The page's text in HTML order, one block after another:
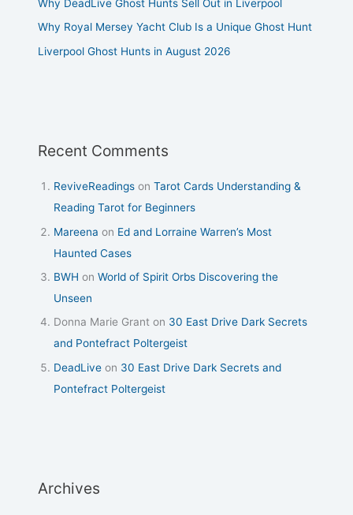
Why DeadLive Ghost Hunts Sell Out in Liverpool
Why Royal Mersey Yacht Club Is a Unique Ghost Hunt
Liverpool Ghost Hunts in August 2026
Recent Comments
ReviveReadings onTarot Cards Understanding &
Reading Tarot for Beginners
Mareena on Ed and Lorraine Warren’s Most
Haunted Cases
BWH onWorld of Spirit Orbs Discovering the
Unseen
Donna Marie Grant on 30 East Drive Dark Secrets
and Pontefract Poltergeist
DeadLive on 30 East Drive Dark Secrets and
Pontefract Poltergeist
Archives